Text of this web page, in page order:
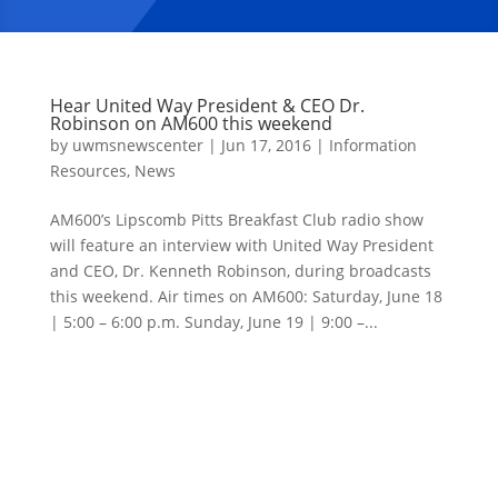
Hear United Way President & CEO Dr.
Robinson on AM600 this weekend
by uwmsnewscenter| Jun 17, 2016| Information
Resources, News
AM600’s Lipscomb Pitts Breakfast Club radio show
will feature an interview with United Way President
and CEO, Dr. Kenneth Robinson, during broadcasts
this weekend. Air times on AM600: Saturday, June 18
| 5:00 – 6:00 p.m. Sunday, June 19 | 9:00 –...